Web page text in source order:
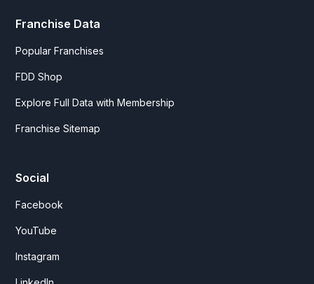
Franchise Data
Popular Franchises
FDD Shop
Explore Full Data with Membership
Franchise Sitemap
Social
Facebook
YouTube
Instagram